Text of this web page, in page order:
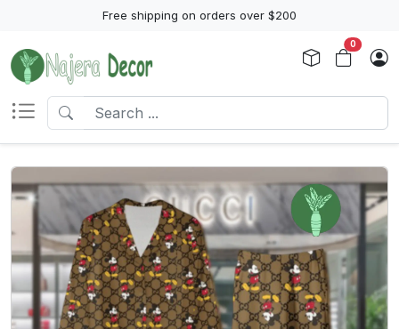
Free shipping on orders over $200
0